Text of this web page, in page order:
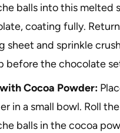
balls into this melted
coating fully.
sheet and sprinkle
before the chocolate
Cocoa Powder:
in a small bowl. Roll
balls in the cocoa